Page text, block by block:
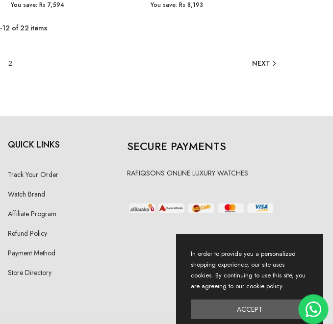
You save: Rs 7,594 You save: Rs 8,193
-12 of22 items
2 NEXT
QUICK LINKS
Track Your Order
Watch Brand
Affiliate Program
Refund Policy
Payment Method
Store Directory
SECURE PAYMENTS
RAFIQSONS ONLINE LUXURY WATCHES
In order to provide you a personalized
shopping experience, our site uses
cookies. By continuing to use this site, you
are agreeing to our cookie policy.
ACCEPT